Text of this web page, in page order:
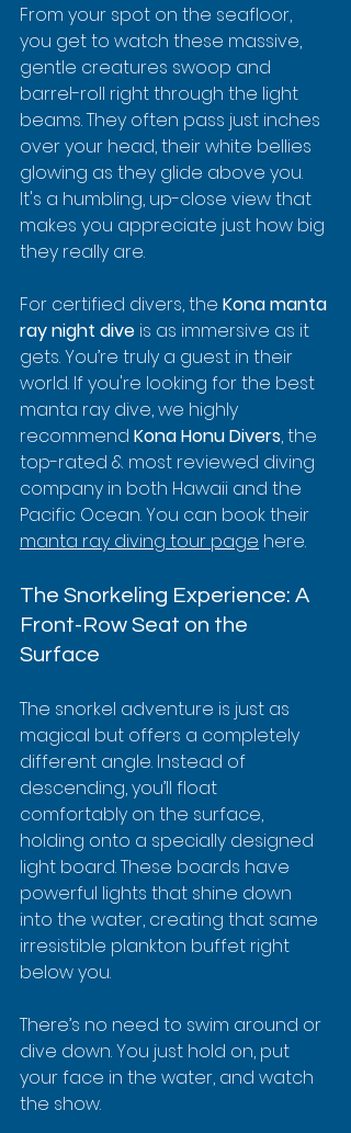
From your spot on the seafloor,
you get to watch these massive,
gentle creatures swoop and
barrel-roll right through the light
beams. They often pass just inches
over your head, their white bellies
glowing as they glide above you.
It's a humbling, up-close view that
makes you appreciate just how big
they really are.
For certified divers, the Kona manta
ray night dive is as immersive as it
gets. You’re truly a guest in their
world. If you're looking for the best
manta ray dive, we highly
recommend Kona Honu Divers, the
top-rated & most reviewed diving
company in both Hawaii and the
Pacific Ocean. You can book their
manta ray diving tour page here.
The Snorkeling Experience: A
Front-Row Seat on the
Surface
The snorkel adventure is just as
magical but offers a completely
different angle. Instead of
descending, you’ll float
comfortably on the surface,
holding onto a specially designed
light board. These boards have
powerful lights that shine down
into the water, creating that same
irresistible plankton buffet right
below you.
There’s no need to swim around or
dive down. You just hold on, put
your face in the water, and watch
the show.